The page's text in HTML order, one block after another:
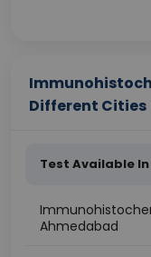
Different Cities
Test Available
Ahmedabad